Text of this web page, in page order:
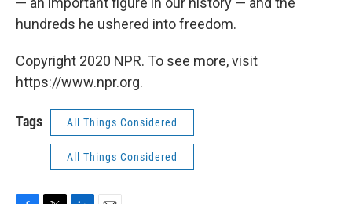
hundreds he ushered into freedom.
Copyright 2020 NPR. To see more, visit
https://www.npr.org.
Tags All Things Considered
All Things Considered